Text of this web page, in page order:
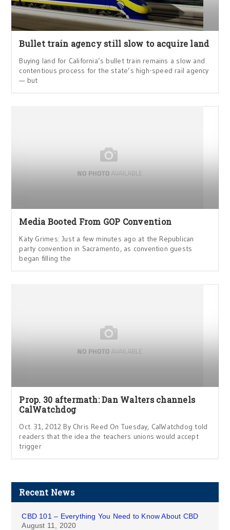
Bullet train agency still slow to acquire land
Buying land for California’s bullet train remains a slow and
contentious process for the state’s high-speed rail agency
— but
Media Booted From GOP Convention
Katy Grimes: Just a few minutes ago at the Republican
party convention in Sacramento, as convention guests
began filling the
Prop. 30 aftermath: Dan Walters channels
CalWatchdog
Oct. 31, 2012 By Chris Reed On Tuesday, CalWatchdog told
readers that the idea the teachers unions would accept
trigger
Recent News
CBD 101 – Everything You Need to Know About CBD
August 11, 2020